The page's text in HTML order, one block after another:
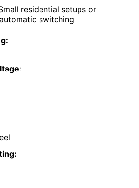
residential setups or
switching